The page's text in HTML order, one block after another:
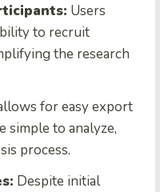
Users
to recruit
the research
for easy export
simple to analyze,
process.
Despite initial